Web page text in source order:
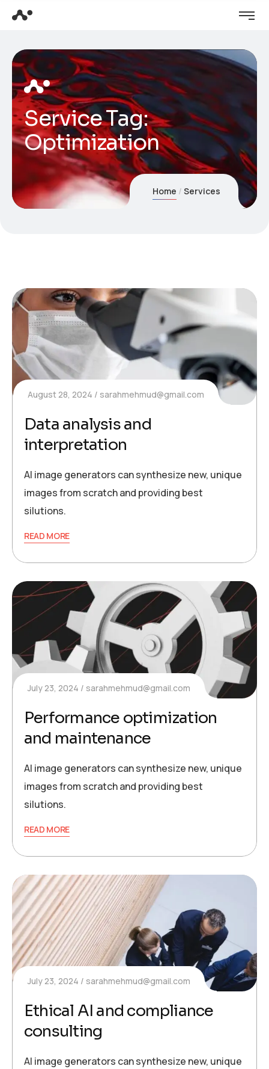
Service Tag:
Optimization
Home Services
August 28, 2024 sarahmehmud@gmail.com
Data analysis and
interpretation
AI image generators can synthesize new, unique
images from scratch and providing best
silutions.
READ MORE
July 23, 2024 sarahmehmud@gmail.com
Performance optimization
and maintenance
AI image generators can synthesize new, unique
images from scratch and providing best
silutions.
READ MORE
July 23, 2024 sarahmehmud@gmail.com
Ethical AI and compliance
consulting
AI image generators can synthesize new, unique